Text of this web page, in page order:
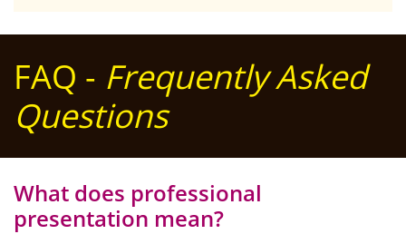
FAQ - Frequently Asked
Questions
What does professional
presentation mean?